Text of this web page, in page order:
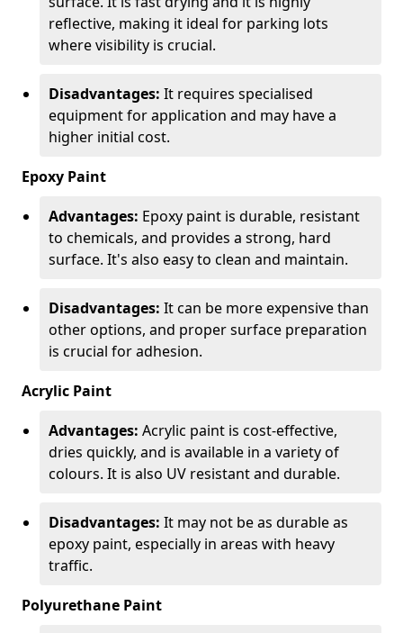
reflective, making it ideal for parking lots
where visibility is crucial.
Disadvantages: It requires specialised
equipment for application and may have a
higher initial cost.
Epoxy Paint
Advantages: Epoxy paint is durable, resistant
to chemicals, and provides a strong, hard
surface. It's also easy to clean and maintain.
Disadvantages: It can be more expensive than
other options, and proper surface preparation
is crucial for adhesion.
Acrylic Paint
Advantages: Acrylic paint is cost-effective,
dries quickly, and is available in a variety of
colours. It is also UV resistant and durable.
Disadvantages: It may not be as durable as
epoxy paint, especially in areas with heavy
traffic.
Polyurethane Paint